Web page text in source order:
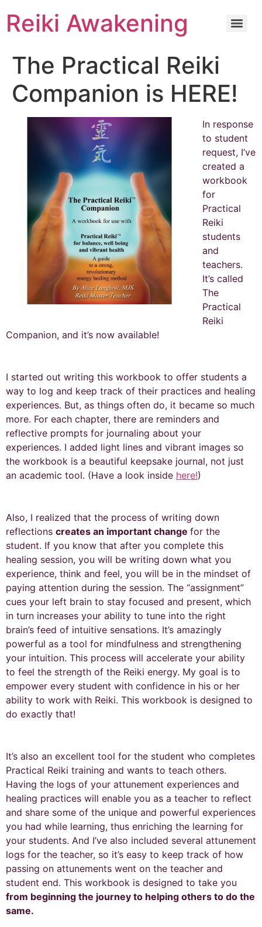
Reiki Awakening
The Practical Reiki
Companion is HERE!
In response
to student
request, I’ve
created a
workbook
for
Practical
Reiki
students
and
teachers.
It’s called
The
Practical
Reiki
Companion, and it’s now available!
I started out writing this workbook to offer students a
way to log and keep track of their practices and healing
experiences. But, as things often do, it became so much
more. For each chapter, there are reminders and
reflective prompts for journaling about your
experiences. I added light lines and vibrant images so
the workbook is a beautiful keepsake journal, not just
an academic tool. (Have a look inside here!)
Also, I realized that the process of writing down
reflections creates an important change for the
student. If you know that after you complete this
healing session, you will be writing down what you
experience, think and feel, you will be in the mindset of
paying attention during the session. The “assignment”
cues your left brain to stay focused and present, which
in turn increases your ability to tune into the right
brain’s feed of intuitive sensations. It’s amazingly
powerful as a tool for mindfulness and strengthening
your intuition. This process will accelerate your ability
to feel the strength of the Reiki energy. My goal is to
empower every student with confidence in his or her
ability to work with Reiki. This workbook is designed to
do exactly that!
It’s also an excellent tool for the student who completes
Practical Reiki training and wants to teach others.
Having the logs of your attunement experiences and
healing practices will enable you as a teacher to reflect
and share some of the unique and powerful experiences
you had while learning, thus enriching the learning for
your students. And I’ve also included several attunement
logs for the teacher, so it’s easy to keep track of how
passing on attunements went on the teacher and
student end. This workbook is designed to take you
from beginning the journey to helping others to do the
same.